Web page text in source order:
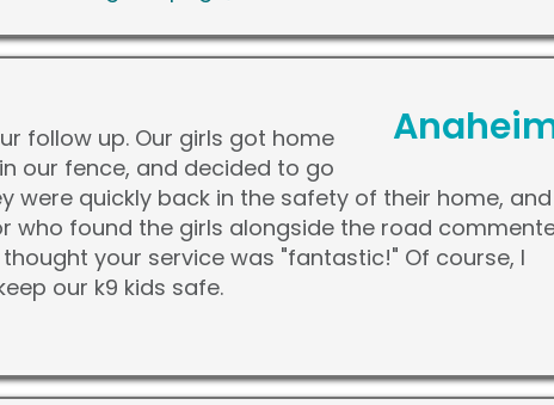
follow up. Our girls got home
our fence, and decided to go
were quickly back in the safety of their home,
who found the girls alongside the road
your service was "fantastic!" Of course, I
our k9 kids safe.